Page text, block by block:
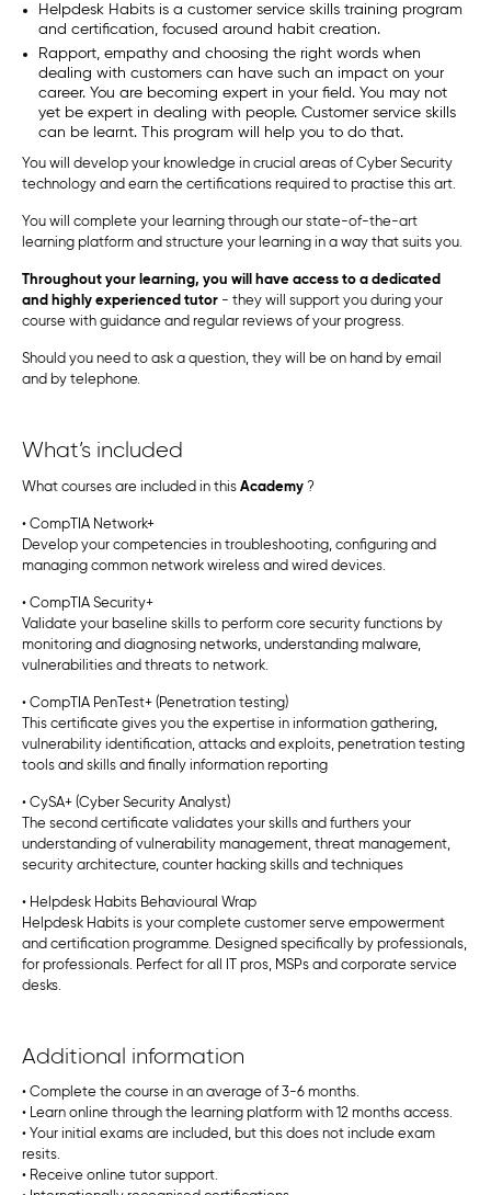
Helpdesk Habits is a customer service skills training program
and certification, focused around habit creation.
Rapport, empathy and choosing the right words when
dealing with customers can have such an impact on your
career. You are becoming expert in your field. You may not
yet be expert in dealing with people. Customer service skills
can be learnt. This program will help you to do that.
You will develop your knowledge in crucial areas of Cyber Security
technology and earn the certifications required to practise this art.
You will complete your learning through our state-of-the-art
learning platform and structure your learning in a way that suits you.
Throughout your learning, you will have access to a dedicated
and highly experienced tutor - they will support you during your
course with guidance and regular reviews of your progress.
Should you need to ask a question, they will be on hand by email
and by telephone.
What’s included
What courses are included in this Academy ?
• CompTIA Network+
Develop your competencies in troubleshooting, configuring and
managing common network wireless and wired devices.
• CompTIA Security+
Validate your baseline skills to perform core security functions by
monitoring and diagnosing networks, understanding malware,
vulnerabilities and threats to network.
• CompTIA PenTest+ (Penetration testing)
This certificate gives you the expertise in information gathering,
vulnerability identification, attacks and exploits, penetration testing
tools and skills and finally information reporting
• CySA+ (Cyber Security Analyst)
The second certificate validates your skills and furthers your
understanding of vulnerability management, threat management,
security architecture, counter hacking skills and techniques
• Helpdesk Habits Behavioural Wrap
Helpdesk Habits is your complete customer serve empowerment
and certification programme. Designed specifically by professionals,
for professionals. Perfect for all IT pros, MSPs and corporate service
desks.
Additional information
• Complete the course in an average of 3-6 months.
• Learn online through the learning platform with 12 months access.
• Your initial exams are included, but this does not include exam
resits.
• Receive online tutor support.